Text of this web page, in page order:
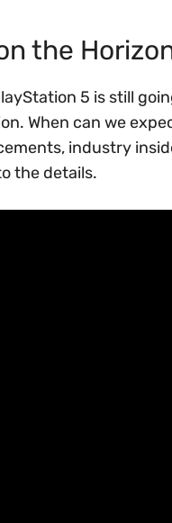
the
5 is still
When can we
industry
the details.